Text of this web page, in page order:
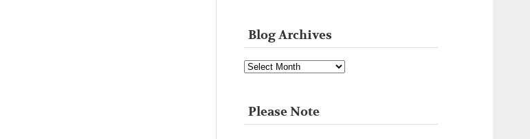
Blog Archives
Blog
Archives
Please Note